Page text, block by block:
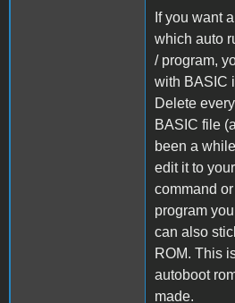
If you want
which auto
/ program,
with BASIC
Delete
BASIC file
been a
edit it to
command
program
can also
ROM. This
autoboot
made.